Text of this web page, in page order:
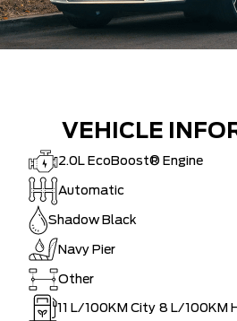
VEHICLE
2.0L EcoBoost® Engine
Automatic
Shadow Black
Navy Pier
Other
11 L/100KM City 8 L/100KM